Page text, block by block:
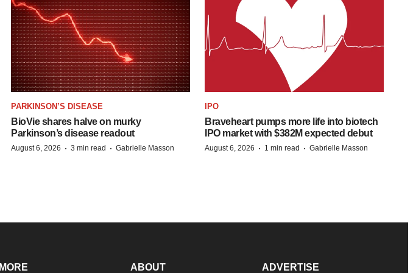
PARKINSON’S DISEASE
BioVie shares halve on murky
Parkinson’s disease readout
August 6, 2026 · 3 min read · Gabrielle Masson
IPO
Braveheart pumps more life into biotech
IPO market with $382M expected debut
August 6, 2026 · 1 min read · Gabrielle Masson
MORE ABOUT ADVERTISE